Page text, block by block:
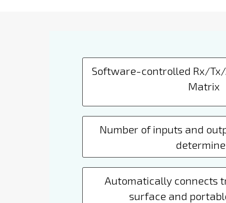
Software-controlled Rx/
Matrix
Number of inputs and
Automatically connects
surface and